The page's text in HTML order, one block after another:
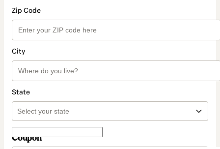
Zip Code
City
State
Coupon